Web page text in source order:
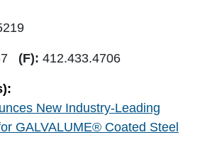
(F): 412.433.4706
New Industry-Leading
GALVALUME® Coated Steel